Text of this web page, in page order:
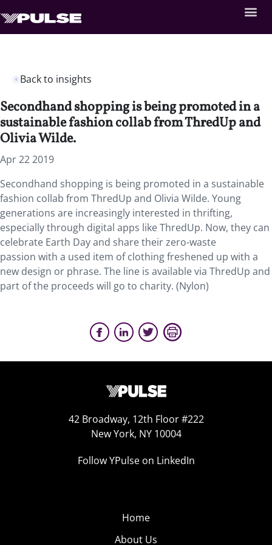
Back to insights
Secondhand shopping is being promoted in a
sustainable fashion collab from ThredUp and
Olivia Wilde.
Apr 22 2019
Secondhand shopping is being promoted in a sustainable
fashion collab from ThredUp and Olivia Wilde. Young
generations are increasingly interested in thrifting,
especially through digital apps like ThredUp. Now, they can
celebrate Earth Day and share their zero-waste
passion with a used item of clothing freshened up with a
new design or phrase. The line is available via ThredUp and
part of the proceeds will go to charity. (Nylon)
42 Broadway, 12th Floor #222
New York, NY 10004
Follow YPulse on LinkedIn
Home
About Us